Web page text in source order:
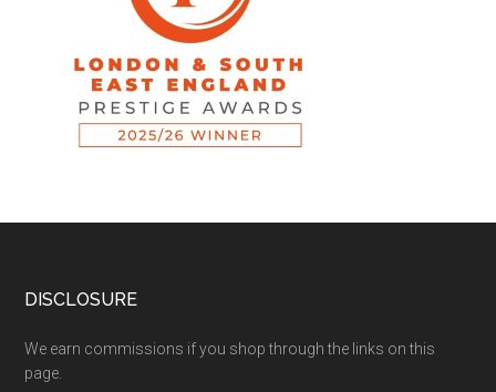
DISCLOSURE
We earn commissions if you shop through the links on this
page.